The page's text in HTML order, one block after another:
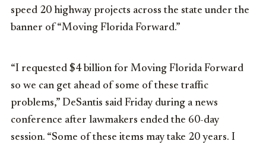
speed 20 highway projects across the state under the
banner of “Moving Florida Forward.”
“I requested $4 billion for Moving Florida Forward
so we can get ahead of some of these traffic
problems,” DeSantis said Friday during a news
conference after lawmakers ended the 60-day
session. “Some of these items may take 20 years. I